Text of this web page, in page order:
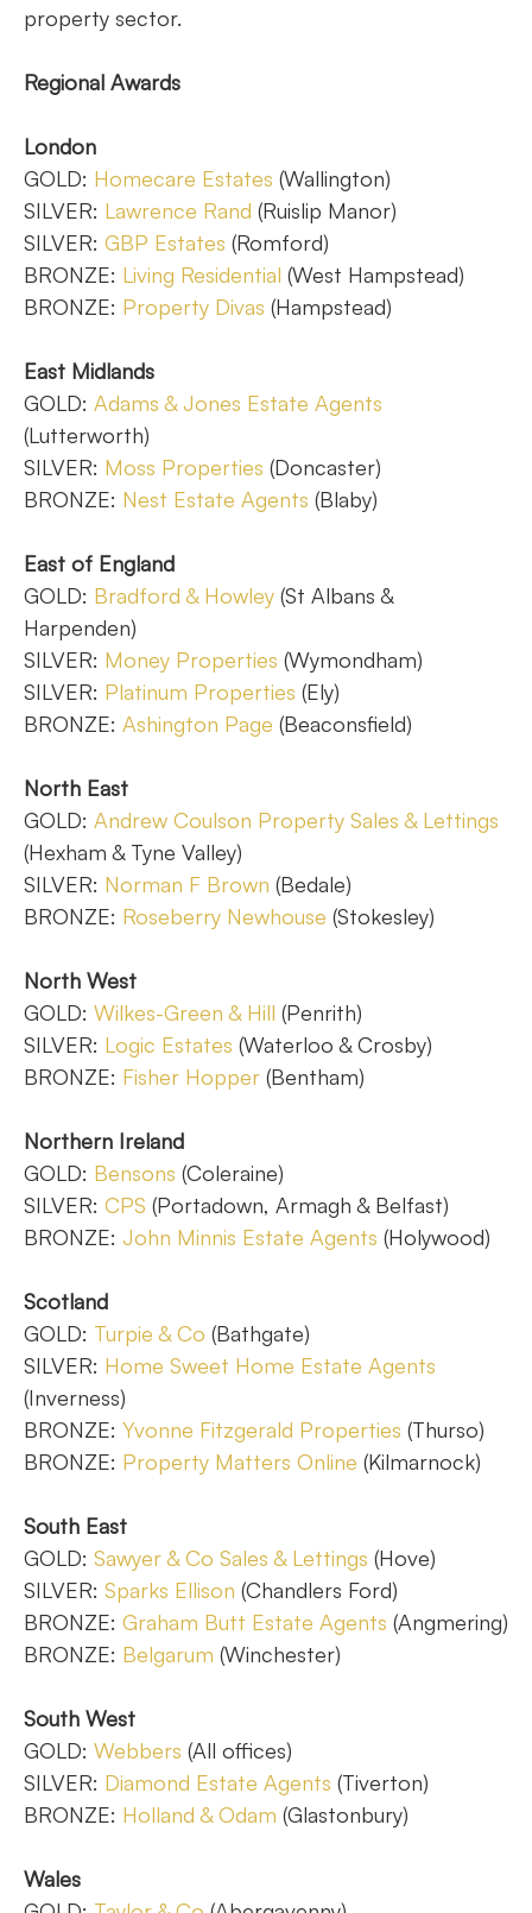
property sector.
Regional Awards
London
GOLD: Homecare Estates (Wallington)
SILVER: Lawrence Rand (Ruislip Manor)
SILVER: GBP Estates (Romford)
BRONZE: Living Residential (West Hampstead)
BRONZE: Property Divas (Hampstead)
East Midlands
GOLD: Adams & Jones Estate Agents
(Lutterworth)
SILVER: Moss Properties (Doncaster)
BRONZE: Nest Estate Agents (Blaby)
East of England
GOLD: Bradford & Howley (St Albans &
Harpenden)
SILVER: Money Properties (Wymondham)
SILVER: Platinum Properties (Ely)
BRONZE: Ashington Page (Beaconsfield)
North East
GOLD: Andrew Coulson Property Sales & Lettings
(Hexham & Tyne Valley)
SILVER: Norman F Brown (Bedale)
BRONZE: Roseberry Newhouse (Stokesley)
North West
GOLD: Wilkes-Green & Hill (Penrith)
SILVER: Logic Estates (Waterloo & Crosby)
BRONZE: Fisher Hopper (Bentham)
Northern Ireland
GOLD: Bensons (Coleraine)
SILVER: CPS (Portadown, Armagh & Belfast)
BRONZE: John Minnis Estate Agents (Holywood)
Scotland
GOLD: Turpie & Co (Bathgate)
SILVER: Home Sweet Home Estate Agents
(Inverness)
BRONZE: Yvonne Fitzgerald Properties (Thurso)
BRONZE: Property Matters Online (Kilmarnock)
South East
GOLD: Sawyer & Co Sales & Lettings (Hove)
SILVER: Sparks Ellison (Chandlers Ford)
BRONZE: Graham Butt Estate Agents (Angmering)
BRONZE: Belgarum (Winchester)
South West
GOLD: Webbers (All offices)
SILVER: Diamond Estate Agents (Tiverton)
BRONZE: Holland & Odam (Glastonbury)
Wales